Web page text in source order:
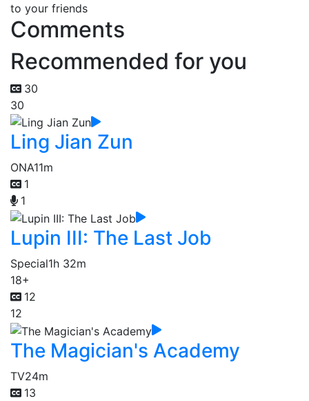
to your friends
Comments
Recommended for you
30
30
Ling Jian Zun
ONA11m
1
1
Lupin III: The Last Job
Special1h 32m
18+
12
12
The Magician's Academy
TV24m
13